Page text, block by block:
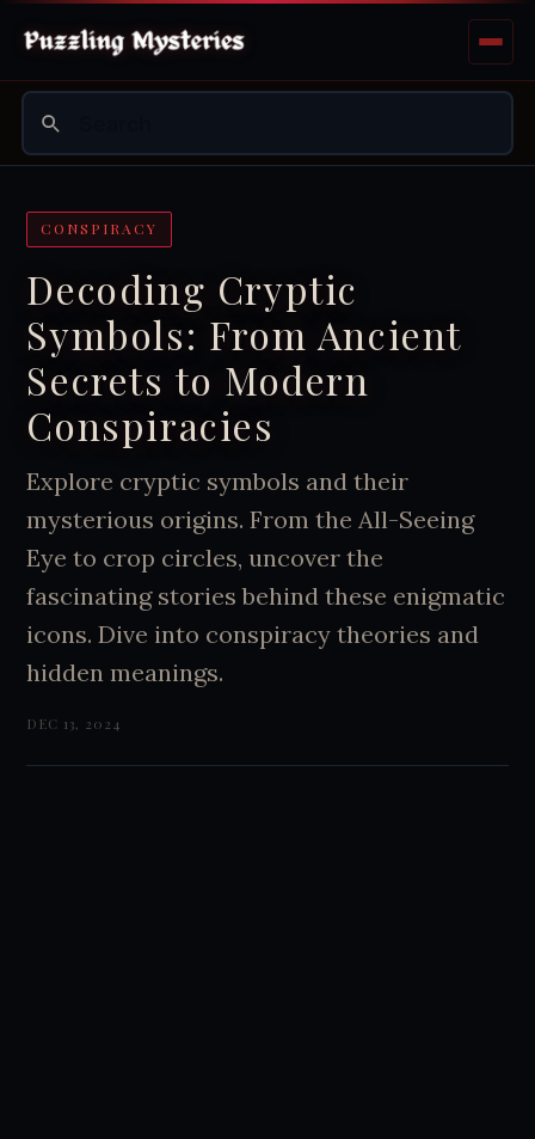
CONSPIRACY
Decoding Cryptic
Symbols: From Ancient
Secrets to Modern
Conspiracies
Explore cryptic symbols and their
mysterious origins. From the All-Seeing
Eye to crop circles, uncover the
fascinating stories behind these enigmatic
icons. Dive into conspiracy theories and
hidden meanings.
DEC 13, 2024